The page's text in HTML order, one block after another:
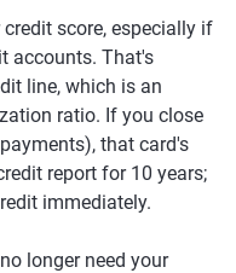
score, especially if
accounts. That's
line, which is an
ratio. If you close
that card's
report for 10 years;
immediately.
longer need your